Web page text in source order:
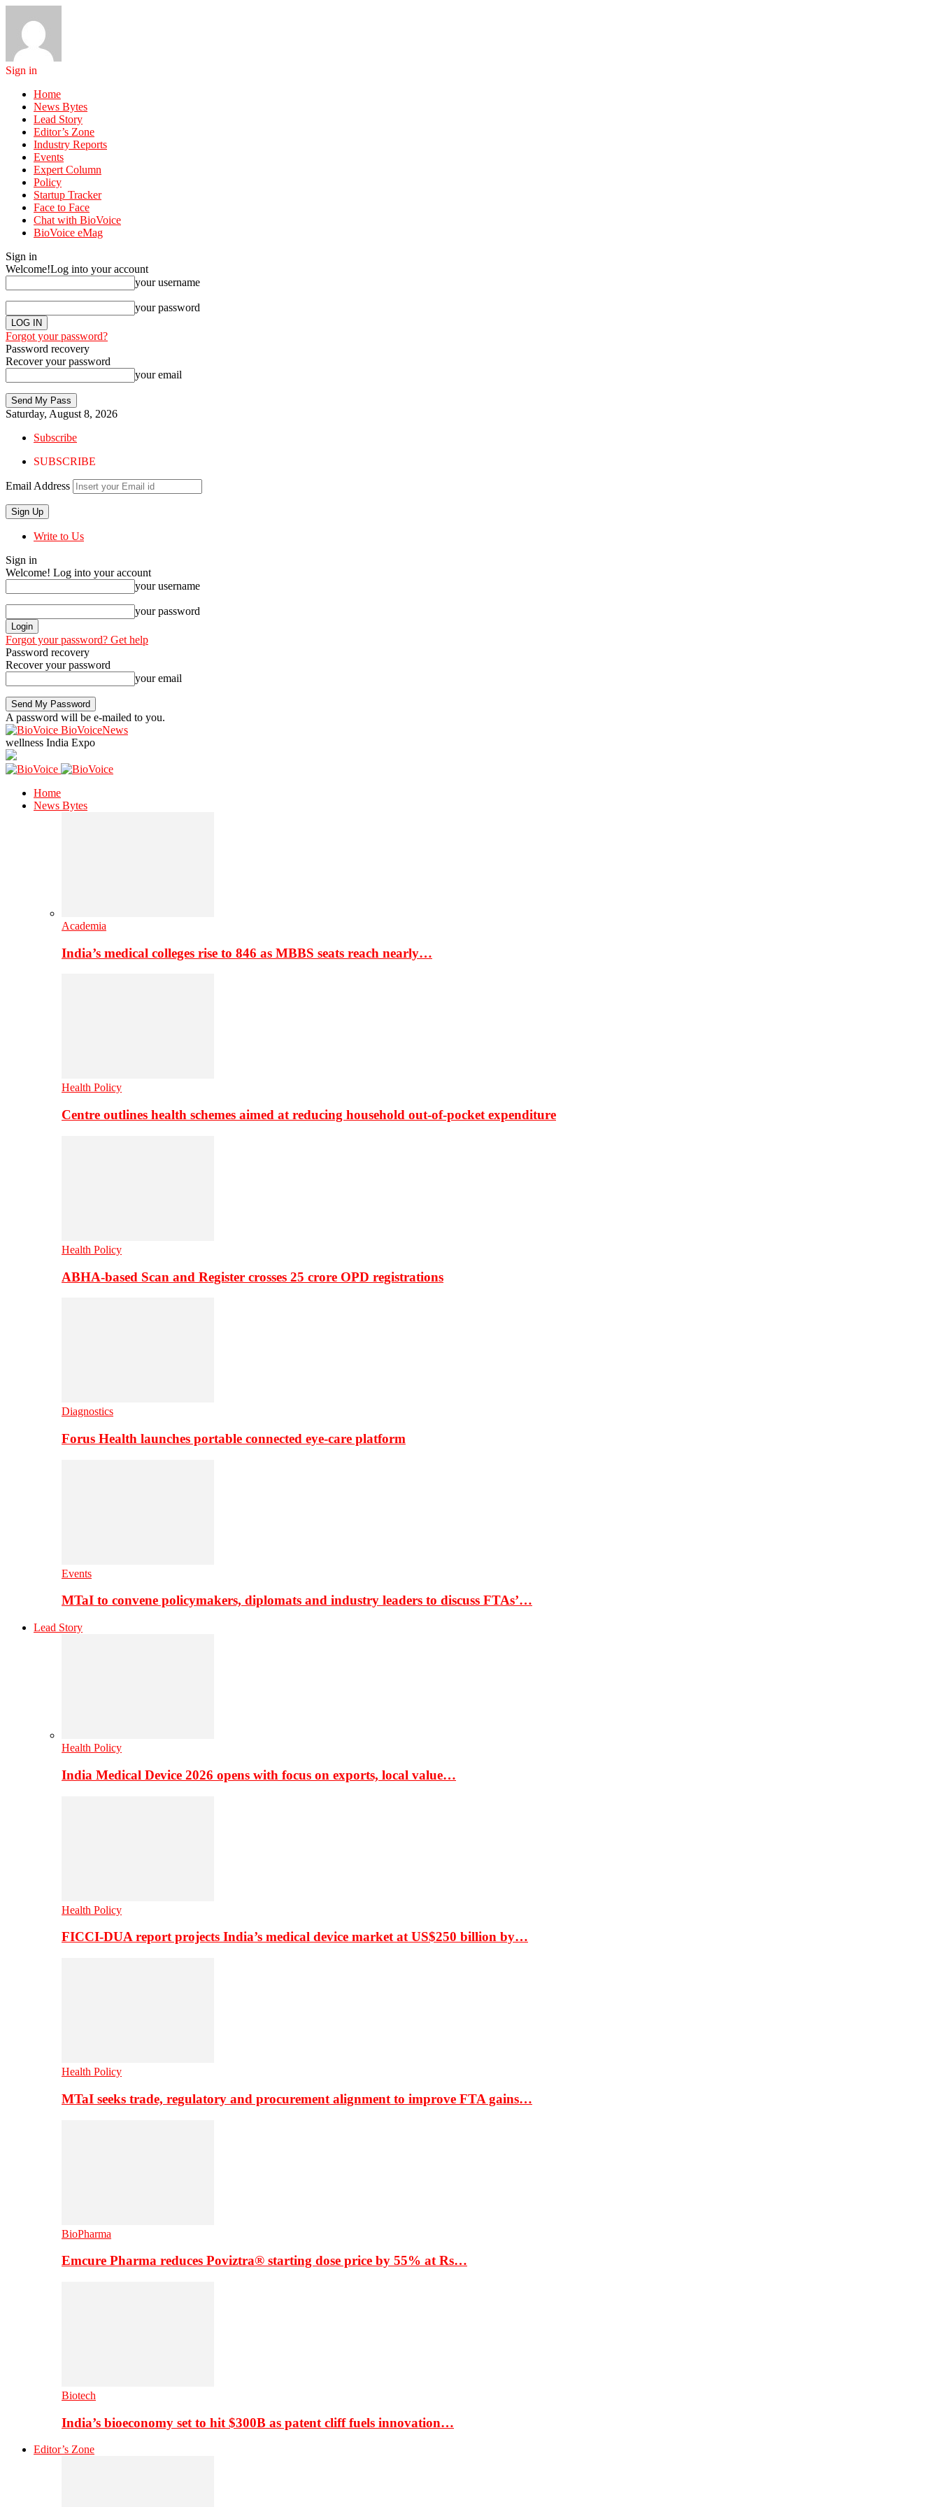
Sign in
Home
News Bytes
Lead Story
Editor’s Zone
Industry Reports
Events
Expert Column
Policy
Startup Tracker
Face to Face
Chat with BioVoice
BioVoice eMag
Sign in
Welcome!Log into your account
your username
your password
Forgot your password?
Password recovery
Recover your password
your email
Saturday, August 8, 2026
Subscribe
SUBSCRIBE
Email Address
Write to Us
Sign in
Welcome! Log into your account
your username
your password
Forgot your password? Get help
Password recovery
Recover your password
your email
A password will be e-mailed to you.
BioVoiceNews
wellness India Expo
Home
News Bytes
Academia
India’s medical colleges rise to 846 as MBBS seats reach nearly…
Health Policy
Centre outlines health schemes aimed at reducing household out-of-pocket expenditure
Health Policy
ABHA-based Scan and Register crosses 25 crore OPD registrations
Diagnostics
Forus Health launches portable connected eye-care platform
Events
MTaI to convene policymakers, diplomats and industry leaders to discuss FTAs’…
Lead Story
Health Policy
India Medical Device 2026 opens with focus on exports, local value…
Health Policy
FICCI-DUA report projects India’s medical device market at US$250 billion by…
Health Policy
MTaI seeks trade, regulatory and procurement alignment to improve FTA gains…
BioPharma
Emcure Pharma reduces Poviztra® starting dose price by 55% at Rs…
Biotech
India’s bioeconomy set to hit $300B as patent cliff fuels innovation…
Editor’s Zone